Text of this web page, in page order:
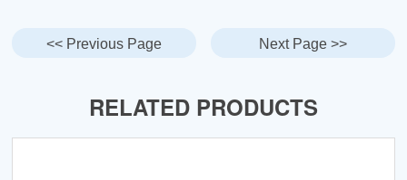
<< Previous Page Next Page >>
RELATED PRODUCTS